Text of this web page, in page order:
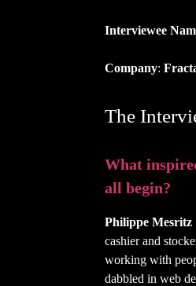
Interviewee
Company:
The
What
all begin?
Philippe Mesritz
cashier and
working with
dabbled in web